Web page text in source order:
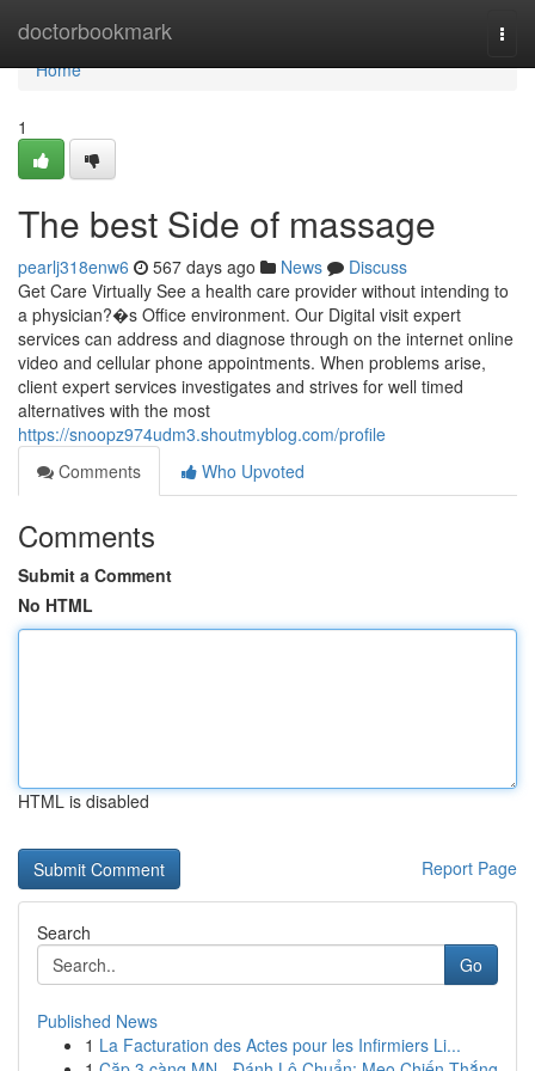
doctorbookmark
Home
Home
1
The best Side of massage
pearlj318enw6 567 days ago News
Discuss
Get Care Virtually See a health care provider without intending to
a physician?�s Office environment. Our Digital visit expert
services can address and diagnose through on the internet online
video and cellular phone appointments. When problems arise,
client expert services investigates and strives for well timed
alternatives with the most
https://snoopz974udm3.shoutmyblog.com/profile
Comments
Who Upvoted
Comments
Submit a Comment
No HTML
HTML is disabled
Report Page
Search
Go
Published News
1 La Facturation des Actes pour les Infirmiers Li...